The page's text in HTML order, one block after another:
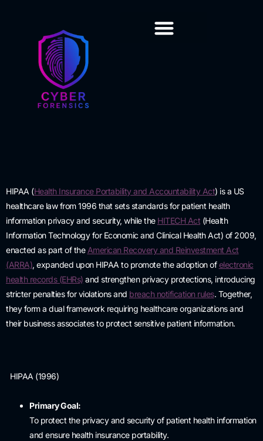
HIPAA (Health Insurance Portability and Accountability Act) is a US
healthcare law from 1996 that sets standards for patient health
information privacy and security, while the HITECH Act (Health
Information Technology for Economic and Clinical Health Act) of 2009,
enacted as part of the American Recovery and Reinvestment Act
(ARRA), expanded upon HIPAA to promote the adoption ofelectronic
health records (EHRs) and strengthen privacy protections, introducing
stricter penalties for violations and breach notification rules. Together,
they form a dual framework requiring healthcare organizations and
their business associates to protect sensitive patient information.
HIPAA (1996)
Primary Goal:
To protect the privacy and security of patient health information
and ensure health insurance portability.